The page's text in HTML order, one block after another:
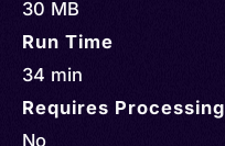
30 MB
Run Time
34 min
Requires Processing
No